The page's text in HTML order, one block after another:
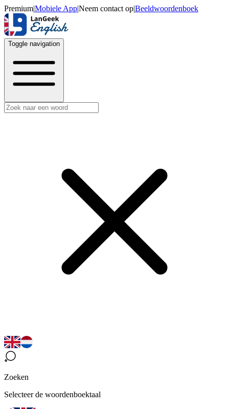
Premium|Mobiele App|Neem contact op|Beeldwoordenboek
Toggle navigation
Zoeken
Selecteer de woordenboektaal